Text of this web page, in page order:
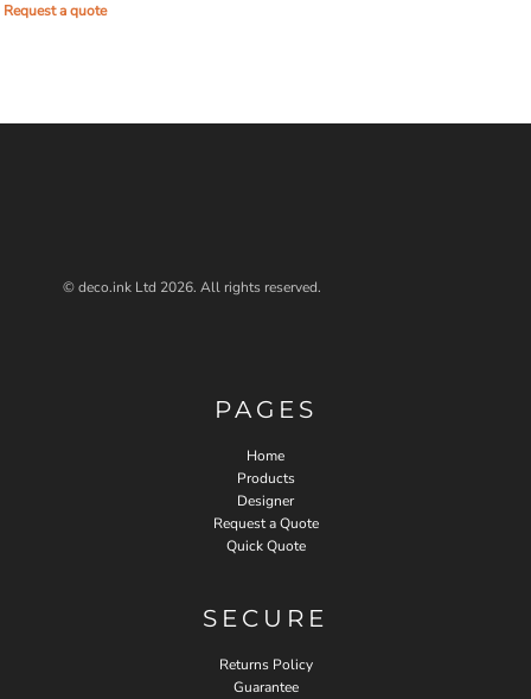
Request a quote
© deco.ink Ltd 2026. All rights reserved.
PAGES
Home
Products
Designer
Request a Quote
Quick Quote
SECURE
Returns Policy
Guarantee